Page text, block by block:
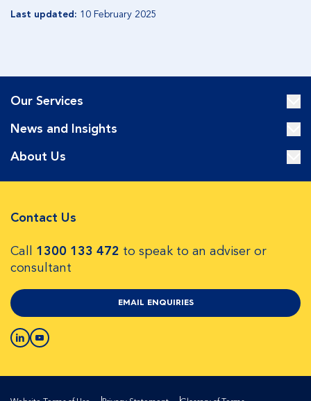
Last updated: 10 February 2025
Our Services
News and Insights
About Us
Contact Us
Call 1300 133 472 to speak to an adviser or
consultant
EMAIL ENQUIRIES